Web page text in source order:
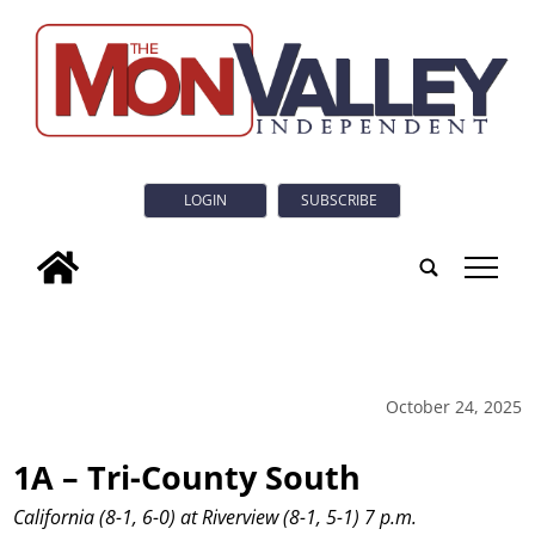
LOGIN SUBSCRIBE
tap
October 24, 2025
1A – Tri-County South
California (8-1, 6-0) at Riverview (8-1, 5-1) 7 p.m.